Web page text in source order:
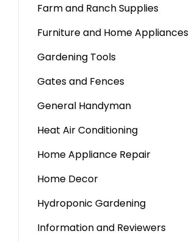
Farm and Ranch Supplies
Furniture and Home Appliances
Gardening Tools
Gates and Fences
General Handyman
Heat Air Conditioning
Home Appliance Repair
Home Decor
Hydroponic Gardening
Information and Reviewers